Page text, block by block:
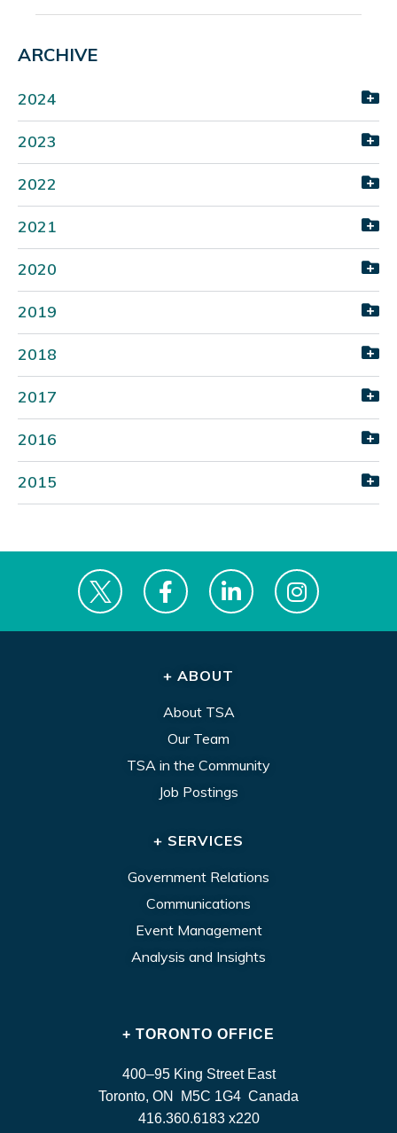
ARCHIVE
2024
2023
2022
2021
2020
2019
2018
2017
2016
2015
+ ABOUT
About TSA
Our Team
TSA in the Community
Job Postings
+ SERVICES
Government Relations
Communications
Event Management
Analysis and Insights
+ TORONTO OFFICE
400–95 King Street East
Toronto, ON M5C 1G4 Canada
416.360.6183 x220